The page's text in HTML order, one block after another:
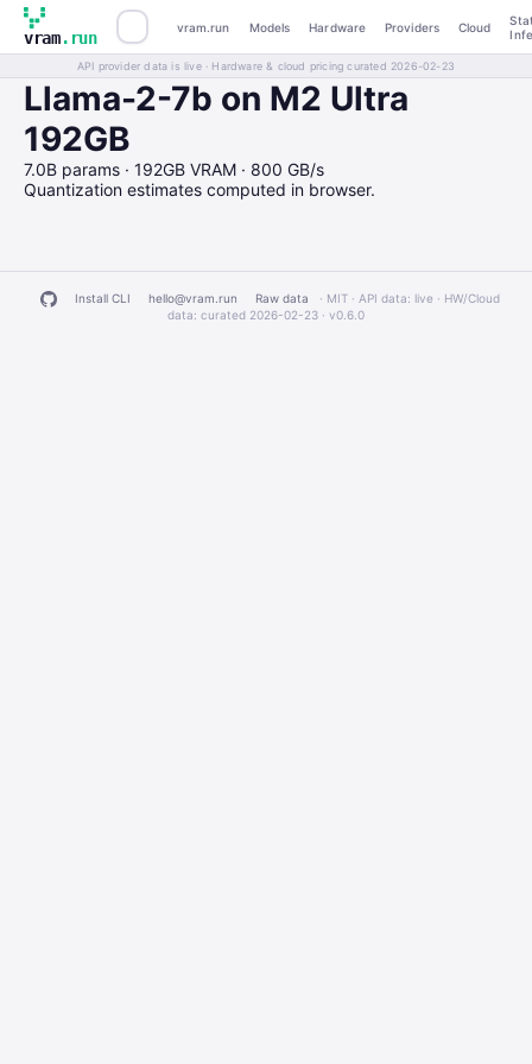
vram.run
vram.run Models Hardware Providers Cloud
API provider data is live · Hardware & cloud pricing curated 2026-02-23
Llama-2-7b on M2 Ultra
192GB
7.0B params · 192GB VRAM · 800 GB/s
Quantization estimates computed in browser.
Install CLI hello@vram.run Raw data
· MIT · API data: live · HW/Cloud
data: curated 2026-02-23 · v0.6.0